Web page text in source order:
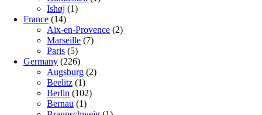
Ishøj (1)
France (14)
Aix-en-Provence (2)
Marseille (7)
Paris (5)
Germany (226)
Augsburg (2)
Beelitz (1)
Berlin (102)
Bernau (1)